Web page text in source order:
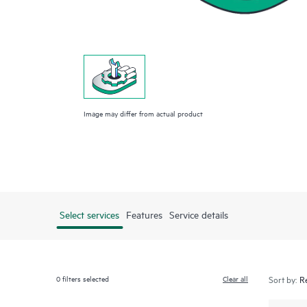
Image may differ from actual product
Select services Features Service details
0filters selected Clear all Sort by: